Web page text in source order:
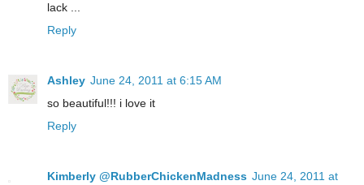
lack ...
Reply
Ashley June 24, 2011 at 6:15 AM
so beautiful!!! i love it
Reply
Kimberly @RubberChickenMadness June 24, 2011 at